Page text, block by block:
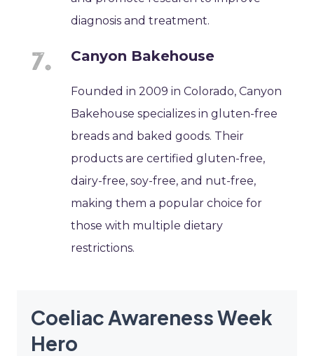
diagnosis and treatment.
Canyon Bakehouse
Founded in 2009 in Colorado, Canyon
Bakehouse specializes in gluten-free
breads and baked goods. Their
products are certified gluten-free,
dairy-free, soy-free, and nut-free,
making them a popular choice for
those with multiple dietary
restrictions.
Coeliac Awareness Week
Hero